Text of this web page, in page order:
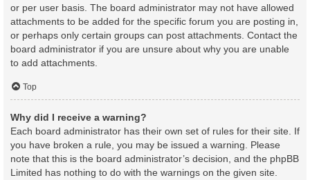
or per user basis. The board administrator may not have allowed
attachments to be added for the specific forum you are posting in,
or perhaps only certain groups can post attachments. Contact the
board administrator if you are unsure about why you are unable
to add attachments.
Top
Why did I receive a warning?
Each board administrator has their own set of rules for their site. If
you have broken a rule, you may be issued a warning. Please
note that this is the board administrator’s decision, and the phpBB
Limited has nothing to do with the warnings on the given site.